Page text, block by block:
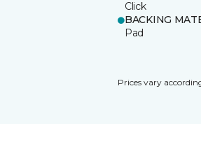
Click
BACKING
Pad
Prices vary